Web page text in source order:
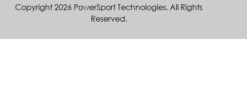
Copyright 2026 PowerSport Technologies. All Rights
Reserved.